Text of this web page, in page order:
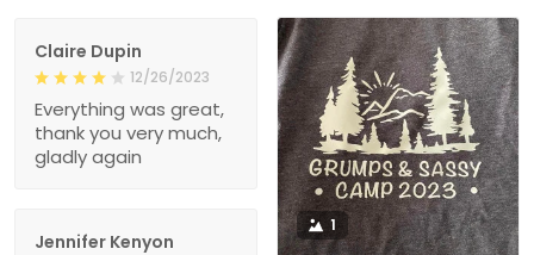
1
Claire Dupin
12/26/2023
Everything was great,
thank you very much,
gladly again
Jennifer Kenyon